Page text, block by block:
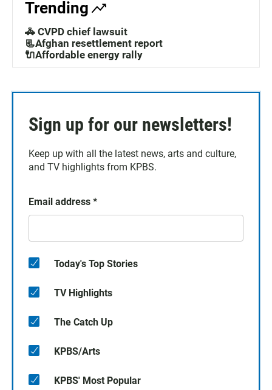
Trending
🚓 CVPD chief lawsuit
📃Afghan resettlement report
🔌Affordable energy rally
Sign up for our newsletters!
Keep up with all the latest news, arts and culture,
and TV highlights from KPBS.
Email address *
Today's Top Stories
TV Highlights
The Catch Up
KPBS/Arts
KPBS' Most Popular